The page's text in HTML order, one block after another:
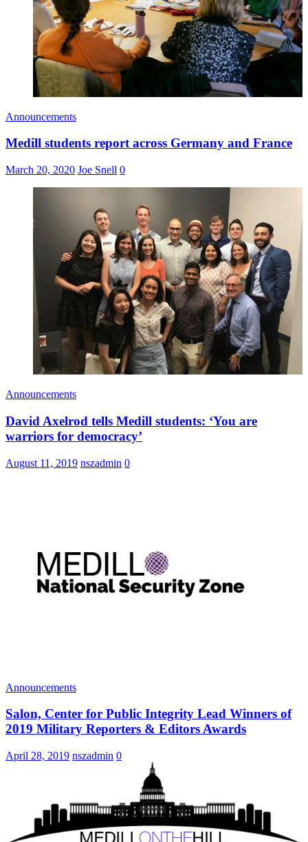
Announcements
Medill students report across Germany and France
March 20, 2020 Joe Snell 0
Announcements
David Axelrod tells Medill students: ‘You are
warriors for democracy’
August 11, 2019 nszadmin 0
Announcements
Salon, Center for Public Integrity Lead Winners of
2019 Military Reporters & Editors Awards
April 28, 2019 nszadmin 0